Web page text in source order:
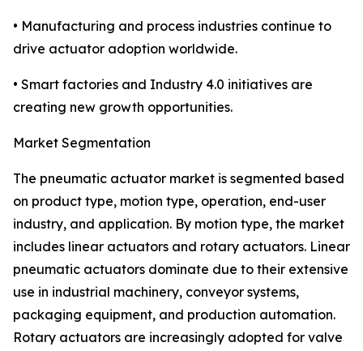
• Manufacturing and process industries continue to
drive actuator adoption worldwide.
• Smart factories and Industry 4.0 initiatives are
creating new growth opportunities.
Market Segmentation
The pneumatic actuator market is segmented based
on product type, motion type, operation, end-user
industry, and application. By motion type, the market
includes linear actuators and rotary actuators. Linear
pneumatic actuators dominate due to their extensive
use in industrial machinery, conveyor systems,
packaging equipment, and production automation.
Rotary actuators are increasingly adopted for valve